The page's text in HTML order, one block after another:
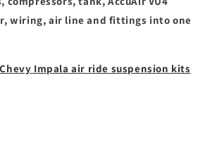
wiring, air line and fittings into one
Impala air ride suspension kits